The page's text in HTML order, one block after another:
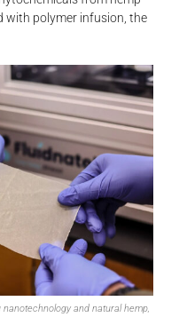
with polymer infusion, the
and natural hemp,